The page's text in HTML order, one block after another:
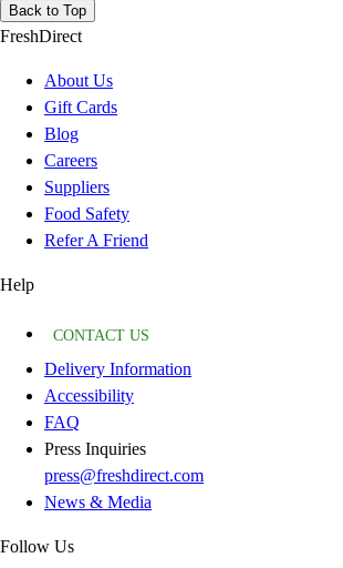
Back to Top
FreshDirect
About Us
Gift Cards
Blog
Careers
Suppliers
Food Safety
Refer A Friend
Help
CONTACT US
Delivery Information
Accessibility
FAQ
Press Inquiries
press@freshdirect.com
News & Media
Follow Us